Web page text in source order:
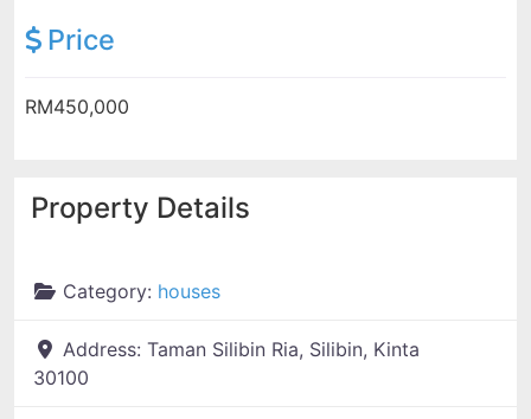
Price
RM450,000
Property Details
Category: houses
Address: Taman Silibin Ria, Silibin, Kinta
30100